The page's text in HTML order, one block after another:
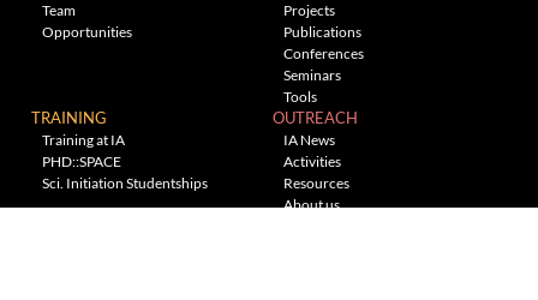
Team
Opportunities
Projects
Publications
Conferences
Seminars
Tools
TRAINING
Training at IA
PHD::SPACE
Sci. Initiation Studentships
OUTREACH
IA News
Activities
Resources
About us